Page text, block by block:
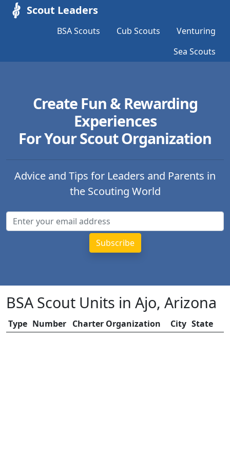
Scout Leaders
BSA Scouts Cub Scouts
Venturing
Sea Scouts
Create Fun & Rewarding
Experiences
For Your Scout Organization
Advice and Tips for Leaders and Parents in
the Scouting World
BSA Scout Units in Ajo, Arizona
Type Number Charter Organization City State